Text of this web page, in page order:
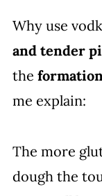
Why use
and tender
the
me explain:
The more
dough the